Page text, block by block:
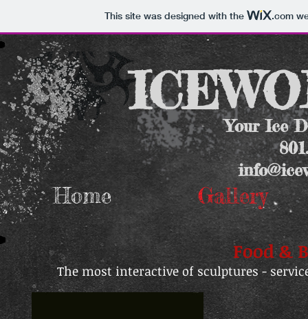
This site was designed with the .com
Your Ice
Food &
The most interactive of sculptures -
Home Gallery